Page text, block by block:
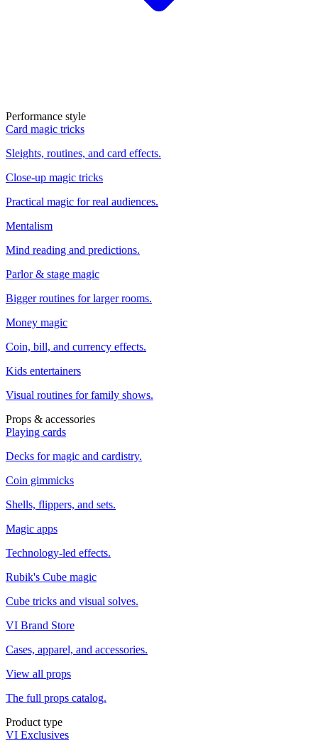
Performance style
Card magic tricks
Sleights, routines, and card effects.
Close-up magic tricks
Practical magic for real audiences.
Mentalism
Mind reading and predictions.
Parlor & stage magic
Bigger routines for larger rooms.
Money magic
Coin, bill, and currency effects.
Kids entertainers
Visual routines for family shows.
Props & accessories
Playing cards
Decks for magic and cardistry.
Coin gimmicks
Shells, flippers, and sets.
Magic apps
Technology-led effects.
Rubik's Cube magic
Cube tricks and visual solves.
VI Brand Store
Cases, apparel, and accessories.
View all props
The full props catalog.
Product type
VI Exclusives